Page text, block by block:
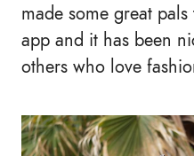
made some great
app and it has been
others who love